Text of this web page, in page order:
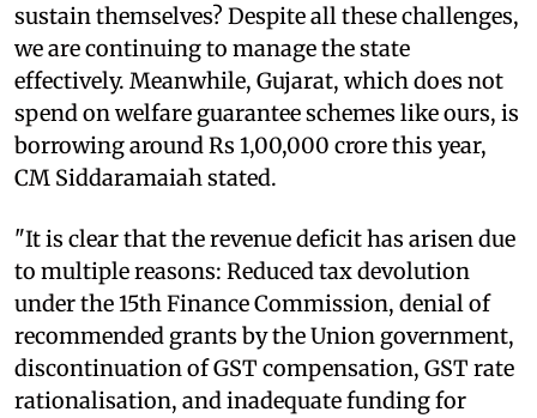
sustain themselves? Despite all these challenges,
we are continuing to manage the state
effectively. Meanwhile, Gujarat, which does not
spend on welfare guarantee schemes like ours, is
borrowing around Rs 1,00,000 crore this year,
CM Siddaramaiah stated.
"It is clear that the revenue deficit has arisen due
to multiple reasons: Reduced tax devolution
under the 15th Finance Commission, denial of
recommended grants by the Union government,
discontinuation of GST compensation, GST rate
rationalisation, and inadequate funding for